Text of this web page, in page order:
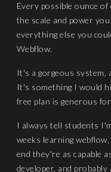
Every possible ounce
the scale and power
everything else you
Webflow.
It's a gorgeous
It's something I would
free plan is generous
I always tell students
weeks learning
end they're as capable
developer, and